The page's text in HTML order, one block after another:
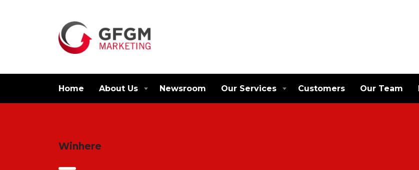
Home About Us Newsroom Our Services Customers Our Team
Winhere